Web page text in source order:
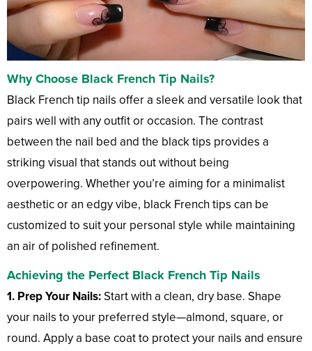
Why Choose Black French Tip Nails?
Black French tip nails offer a sleek and versatile look that
pairs well with any outfit or occasion. The contrast
between the nail bed and the black tips provides a
striking visual that stands out without being
overpowering. Whether you’re aiming for a minimalist
aesthetic or an edgy vibe, black French tips can be
customized to suit your personal style while maintaining
an air of polished refinement.
Achieving the Perfect Black French Tip Nails
1. Prep Your Nails:Start with a clean, dry base. Shape
your nails to your preferred style—almond, square, or
round. Apply a base coat to protect your nails and ensure